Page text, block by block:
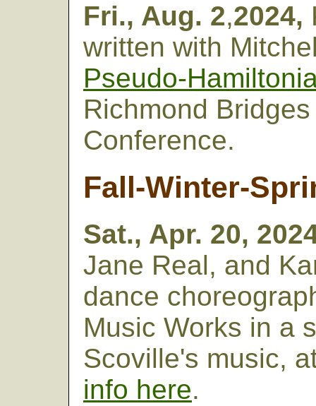
Fri., Aug. 2,2024,
written with
Pseudo-
Richmond
Conference.
Fall-Winter-
Sat., Apr. 20,
Jane Real, and
dance
Music Works in a
Scoville's music,
info here.